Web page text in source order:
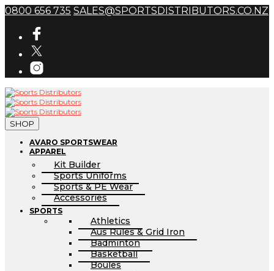
0800 656 735 SALES@SPORTSDISTRIBUTORS.CO.NZ
SHOP
AVARO SPORTSWEAR
APPAREL
Kit Builder
Sports Uniforms
Sports & PE Wear
Accessories
SPORTS
Athletics
Aus Rules & Grid Iron
Badminton
Basketball
Boules